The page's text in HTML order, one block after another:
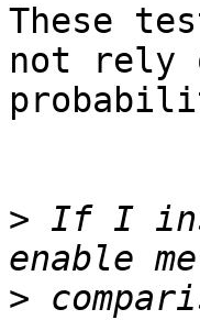
These
not rely
> If I
>